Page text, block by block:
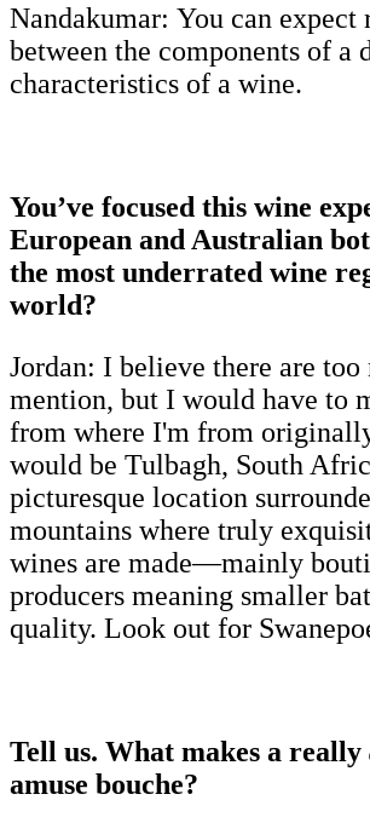
Nandakumar: You can expect
between the components of a
characteristics of a wine.
You’ve focused this wine
European and Australian
the most underrated wine
world?
Jordan: I believe there are too
mention, but I would have to
from where I'm from
would be Tulbagh, South
picturesque location
mountains where truly
wines are made—mainly
producers meaning smaller
quality. Look out for
Tell us. What makes a really
amuse bouche?